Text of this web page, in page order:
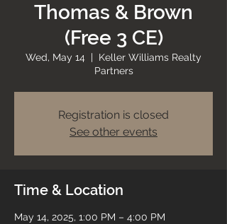
Thomas & Brown
(Free 3 CE)
Wed, May 14
  |
Keller Williams Realty
Partners
Registration is closed
See other events
Time & Location
May 14, 2025, 1:00 PM – 4:00 PM